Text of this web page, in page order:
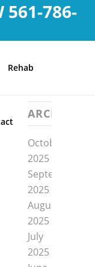
561-786-
Rehab
ARCHIVE
October
2025
September
2025
August
2025
July
2025